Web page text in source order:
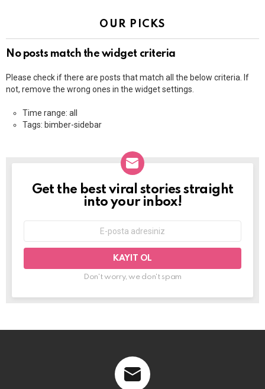
OUR PICKS
No posts match the widget criteria
Please check if there are posts that match all the below criteria. If
not, remove the wrong ones in the widget settings.
Time range: all
Tags: bimber-sidebar
NEWSLETTER
Get the best viral stories straight
into your inbox!
adresi:
Don't worry, we don't spam